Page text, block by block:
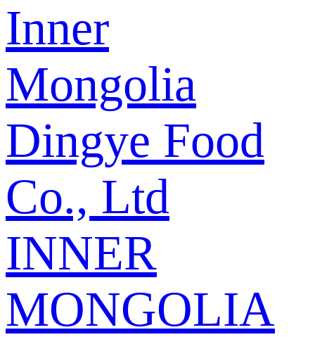
Inner
Mongolia
Dingye Food
Co., Ltd
INNER
MONGOLIA